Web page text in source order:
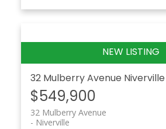
32 Mulberry Avenue Niverville
$549,900
32 Mulberry Avenue
Niverville